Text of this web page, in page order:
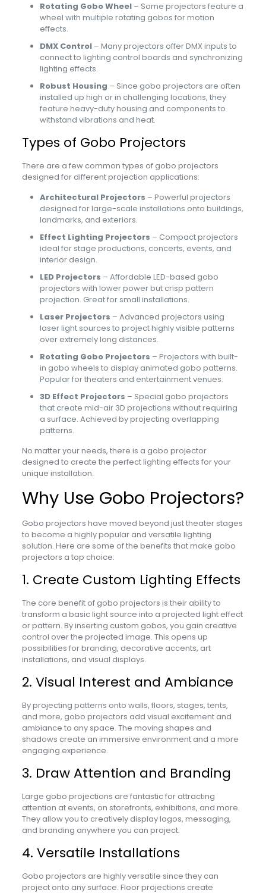
Rotating Gobo Wheel– Some projectors feature a
wheel with multiple rotating gobos for motion
effects.
DMX Control– Many projectors offer DMX inputs to
connect to lighting control boards and synchronizing
lighting effects.
Robust Housing – Since gobo projectors are often
installed up high or in challenging locations, they
feature heavy-duty housing and components to
withstand vibrations and heat.
Types of Gobo Projectors
There are a few common types of gobo projectors
designed for different projection applications:
Architectural Projectors – Powerful projectors
designed for large-scale installations onto buildings,
landmarks, and exteriors.
Effect Lighting Projectors – Compact projectors
ideal for stage productions, concerts, events, and
interior design.
LED Projectors – Affordable LED-based gobo
projectors with lower power but crisp pattern
projection. Great for small installations.
Laser Projectors – Advanced projectors using
laser light sources to project highly visible patterns
over extremely long distances.
Rotating Gobo Projectors – Projectors with built-
in gobo wheels to display animated gobo patterns.
Popular for theaters and entertainment venues.
3D Effect Projectors – Special gobo projectors
that create mid-air 3D projections without requiring
a surface. Achieved by projecting overlapping
patterns.
No matter your needs, there is a gobo projector
designed to create the perfect lighting effects for your
unique installation.
Why Use Gobo Projectors?
Gobo projectors have moved beyond just theater stages
to become a highly popular and versatile lighting
solution. Here are some of the benefits that make gobo
projectors a top choice:
1. Create Custom Lighting Effects
The core benefit of gobo projectors is their ability to
transform a basic light source into a projected light effect
or pattern. By inserting custom gobos, you gain creative
control over the projected image. This opens up
possibilities for branding, decorative accents, art
installations, and visual displays.
2. Visual Interest and Ambiance
By projecting patterns onto walls, floors, stages, tents,
and more, gobo projectors add visual excitement and
ambiance to any space. The moving shapes and
shadows create an immersive environment and a more
engaging experience.
3. Draw Attention and Branding
Large gobo projections are fantastic for attracting
attention at events, on storefronts, exhibitions, and more.
They allow you to creatively display logos, messaging,
and branding anywhere you can project.
4. Versatile Installations
Gobo projectors are highly versatile since they can
project onto any surface. Floor projections create